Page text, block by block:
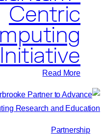
Collaborate
to
Advance
Quantum
Computing
Research
Centric
Initiative
Read More
:
and
Pasqal
Partnership